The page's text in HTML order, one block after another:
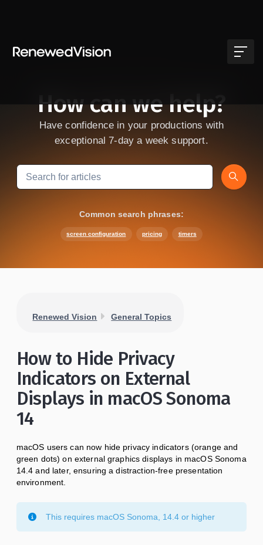
How can we help?
Have confidence in your productions with
exceptional 7-day a week support.
Search
Common search phrases:
screen configuration pricing timers
Renewed Vision General Topics
How to Hide Privacy
Indicators on External
Displays in macOS Sonoma
14
macOS users can now hide privacy indicators (orange and
green dots) on external graphics displays in macOS Sonoma
14.4 and later, ensuring a distraction-free presentation
environment.
This requires macOS Sonoma, 14.4 or higher